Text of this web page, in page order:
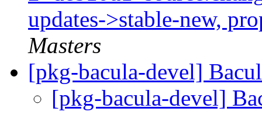
updates->stable-new,
Masters
[pkg-bacula-devel]
[pkg-bacula-devel]